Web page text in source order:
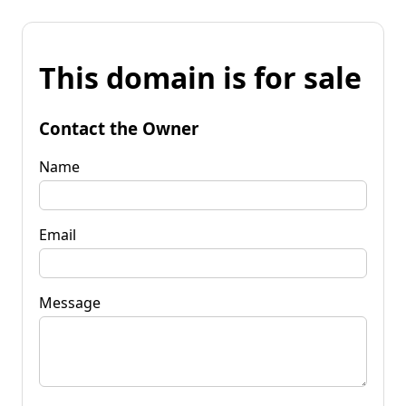
This domain is for sale
Contact the Owner
Name
Email
Message